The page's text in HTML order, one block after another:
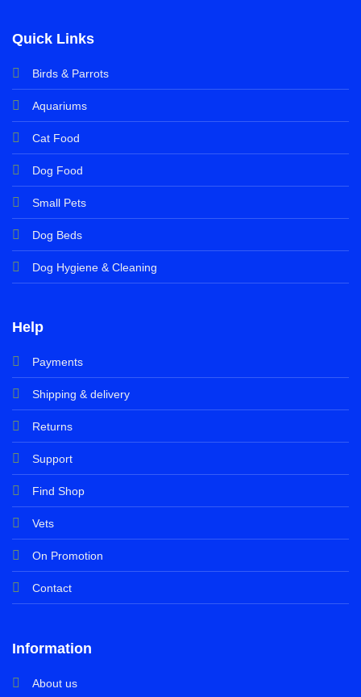
Quick Links
Birds & Parrots
Aquariums
Cat Food
Dog Food
Small Pets
Dog Beds
Dog Hygiene & Cleaning
Help
Payments
Shipping & delivery
Returns
Support
Find Shop
Vets
On Promotion
Contact
Information
About us